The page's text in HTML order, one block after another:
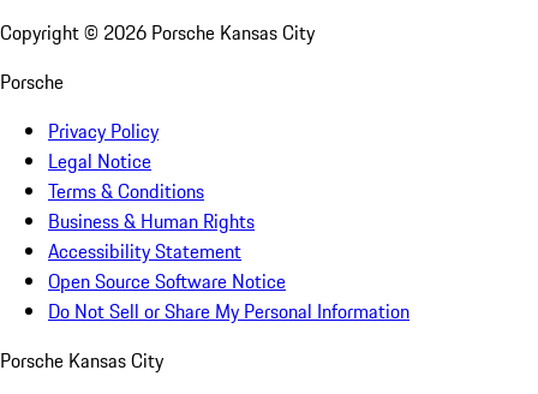
Copyright © 2026 Porsche Kansas City
Porsche
Privacy Policy
Legal Notice
Terms & Conditions
Business & Human Rights
Accessibility Statement
Open Source Software Notice
Do Not Sell or Share My Personal Information
Porsche Kansas City